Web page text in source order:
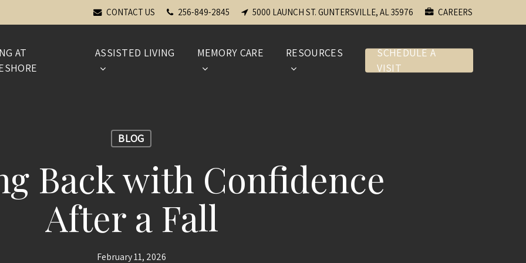
CONTACT US 256-849-2845 5000 LAUNCH ST. GUNTERSVILLE, AL 35976 CAREERS
AT
ASSISTED LIVING MEMORY CARE RESOURCES
SCHEDULE A
VISIT
BLOG
Back with Confidence
After a Fall
February 11, 2026